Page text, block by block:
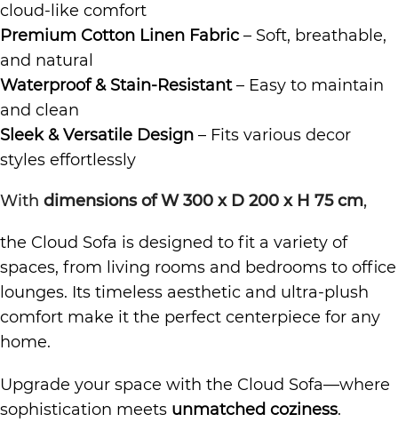
cloud-like comfort
Premium Cotton Linen Fabric – Soft, breathable,
and natural
Waterproof & Stain-Resistant– Easy to maintain
and clean
Sleek & Versatile Design – Fits various decor
styles effortlessly
With dimensions of W 300 x D 200 x H 75 cm,
the Cloud Sofa is designed to fit a variety of
spaces, from living rooms and bedrooms to office
lounges. Its timeless aesthetic and ultra-plush
comfort make it the perfect centerpiece for any
home.
Upgrade your space with the Cloud Sofa—where
sophistication meets unmatched coziness.